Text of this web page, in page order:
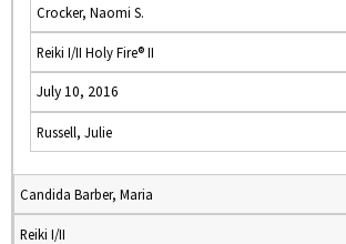
Crocker, Naomi S.
Reiki I/II Holy Fire® II
July 10, 2016
Russell, Julie
Candida Barber, Maria
Reiki I/II